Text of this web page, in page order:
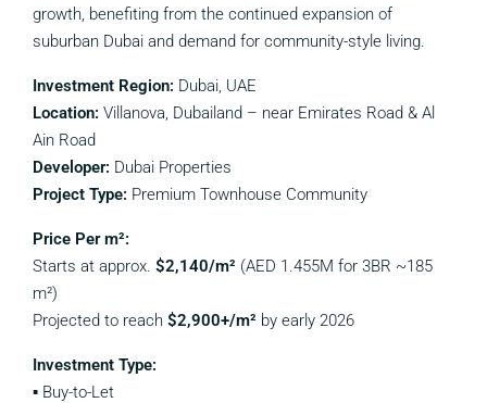
growth, benefiting from the continued expansion of
suburban Dubai and demand for community-style living.
Investment Region: Dubai, UAE
Location: Villanova, Dubailand – near Emirates Road & Al
Ain Road
Developer: Dubai Properties
Project Type: Premium Townhouse Community
Price Per m²:
Starts at approx. $2,140/m² (AED 1.455M for 3BR ~185
m²)
Projected to reach $2,900+/m² by early 2026
Investment Type:
▪️ Buy-to-Let